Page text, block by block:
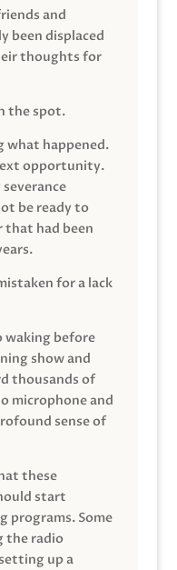
and
been displaced
thoughts for
the spot.
what happened.
opportunity.
be ready to
that had been
for a lack
waking before
show and
thousands of
microphone and
sense of
these
start
programs. Some
the radio
up a